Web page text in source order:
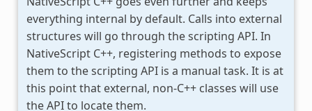
everything internal by default. Calls into external
structures will go through the scripting API. In
NativeScript C++, registering methods to expose
them to the scripting API is a manual task. It is at
this point that external, non-C++ classes will use
the API to locate them.